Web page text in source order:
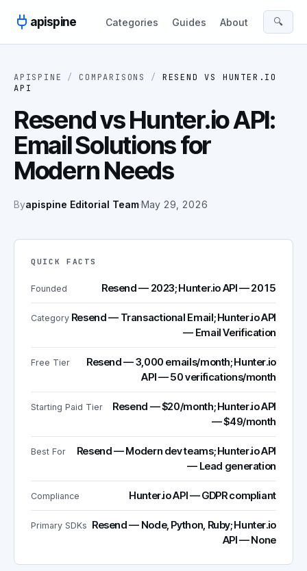
apispine
Categories Guides About 🔍
APISPINE / COMPARISONS / RESEND VS HUNTER.IO
API
Resend vs Hunter.io API:
Email Solutions for
Modern Needs
Byapispine Editorial Team·May 29, 2026
QUICK FACTS
Founded Resend — 2023; Hunter.io API — 2015
Category Resend — Transactional Email; Hunter.io API
— Email Verification
Free Tier
Resend — 3,000 emails/month; Hunter.io
API — 50 verifications/month
Starting Paid Tier
Resend — $20/month; Hunter.io API
— $49/month
Best For
Resend — Modern dev teams; Hunter.io API
— Lead generation
Compliance Hunter.io API — GDPR compliant
Primary SDKs Resend — Node, Python, Ruby; Hunter.io
API — None